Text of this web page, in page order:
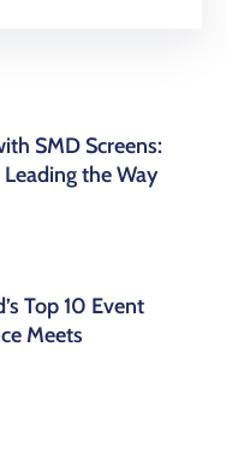
SMD Screens:
the Way
Top 10 Event
Meets